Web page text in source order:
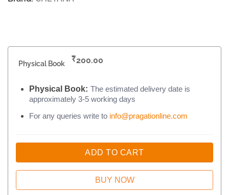
Physical Book ₹200.00
Physical Book: The estimated delivery date is
approximately 3-5 working days
For any queries write to info@pragationline.com
ADD TO CART
BUY NOW